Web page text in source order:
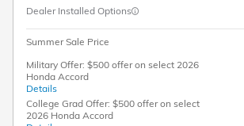
Dealer Installed Options
Summer Sale Price
Military Offer: $500 offer on select 2026
Honda Accord
Details
College Grad Offer: $500 offer on select
2026 Honda Accord